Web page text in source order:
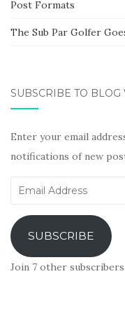
Post Formats
The Sub Par Golfer
SUBSCRIBE TO
Enter your email
notifications of new
Email
SUBSCRIBE
Join 7 other subscribers